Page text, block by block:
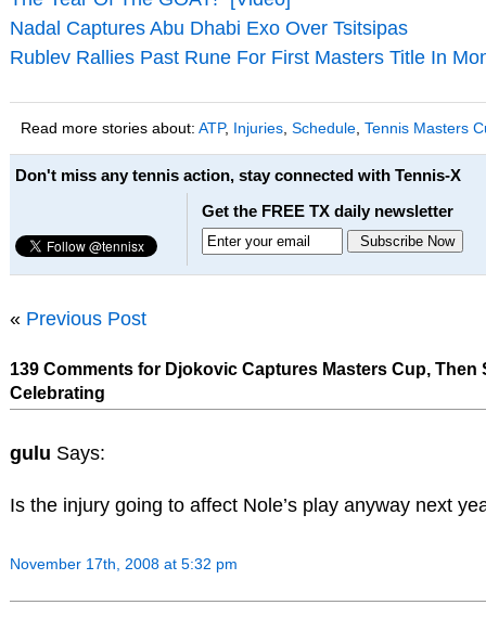
Nadal Captures Abu Dhabi Exo Over Tsitsipas
Rublev Rallies Past Rune For First Masters Title In
Read more stories about: ATP, Injuries, Schedule, Tennis Masters
Don't miss any tennis action, stay connected with Tennis-X
Get the FREE TX daily newsletter
« Previous Post
139 Comments for Djokovic Captures Masters Cup, Then
Celebrating
gulu Says:
Is the injury going to affect Nole’s play anyway next
November 17th, 2008 at 5:32 pm